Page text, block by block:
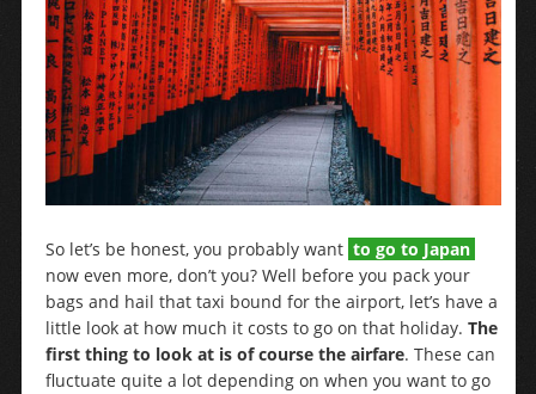
So let’s be honest, you probably want to go to Japan
now even more, don’t you? Well before you pack your
bags and hail that taxi bound for the airport, let’s have a
little look at how much it costs to go on that holiday. The
first thing to look at is of course the airfare. These can
fluctuate quite a lot depending on when you want to go